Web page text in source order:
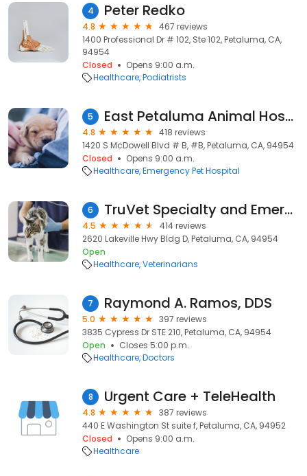
4 Peter Redko
4.8
467 reviews
1400 Professional Dr # 102, Ste 102, Petaluma, CA,
94954
Closed
Opens 9:00 a.m.
Healthcare Podiatrists
5 East Petaluma Animal Hospital
4.8
418 reviews
1420 S McDowell Blvd # B, #B, Petaluma, CA, 94954
Closed
Opens 9:00 a.m.
Healthcare Emergency Pet Hospital
6 TruVet Specialty and Emergency Hospital
4.5
414 reviews
2620 Lakeville Hwy Bldg D, Petaluma, CA, 94954
Open
Healthcare Veterinarians
7 Raymond A. Ramos, DDS
5.0
397 reviews
3835 Cypress Dr STE 210, Petaluma, CA, 94954
Open
Closes 5:00 p.m.
Healthcare Doctors
8 Urgent Care + TeleHealth
4.8
387 reviews
440 E Washington St suite f, Petaluma, CA, 94952
Closed
Opens 9:00 a.m.
Healthcare